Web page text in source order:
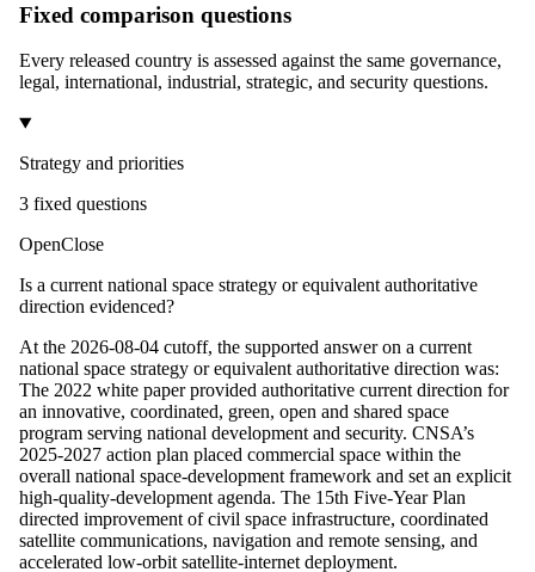
Fixed comparison questions
Every released country is assessed against the same governance,
legal, international, industrial, strategic, and security questions.
Strategy and priorities
3 fixed questions
OpenClose
Is a current national space strategy or equivalent authoritative
direction evidenced?
At the 2026-08-04 cutoff, the supported answer on a current
national space strategy or equivalent authoritative direction was:
The 2022 white paper provided authoritative current direction for
an innovative, coordinated, green, open and shared space
program serving national development and security. CNSA’s
2025-2027 action plan placed commercial space within the
overall national space-development framework and set an explicit
high-quality-development agenda. The 15th Five-Year Plan
directed improvement of civil space infrastructure, coordinated
satellite communications, navigation and remote sensing, and
accelerated low-orbit satellite-internet deployment.